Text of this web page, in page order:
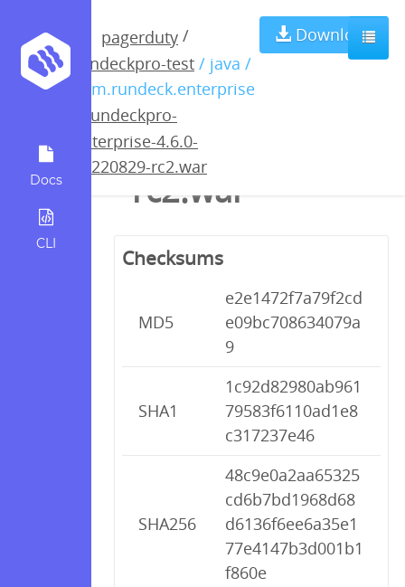
Docs
CLI
pagerduty /
rundeckpro-test / java /
com.rundeck.enterprise
rundeckpro-
enterprise-4.6.0-
20220829-rc2.war
Download
rundeckpro-
enterprise-4.6.0-
20220829-
rc2.war
Checksums
MD5
e2e1472f7a79f2cd
e09bc708634079a
9
SHA1
1c92d82980ab961
79583f6110ad1e8
c317237e46
SHA256
48c9e0a2aa65325
cd6b7bd1968d68
d6136f6ee6a35e1
77e4147b3d001b1
f860e